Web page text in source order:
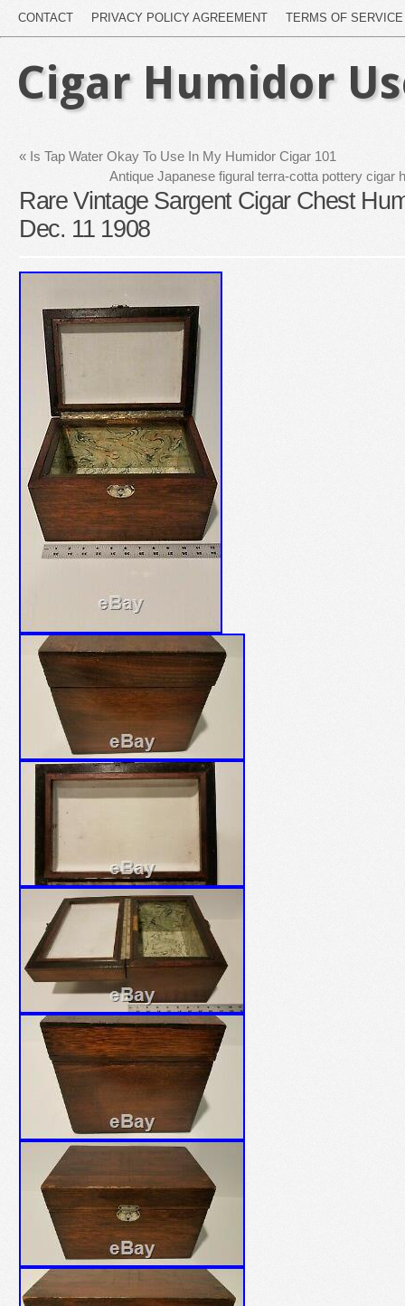
CONTACT PRIVACY POLICY AGREEMENT TERMS OF SERVICE
Cigar Humidor
« Is Tap Water Okay To Use In My Humidor Cigar 101
Antique Japanese figural terra-cotta pottery cigar
Rare Vintage Sargent Cigar Chest
Dec. 11 1908